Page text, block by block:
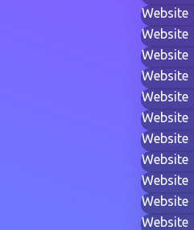
Website
Website
Website
Website
Website
Website
Website
Website
Website
Website
Website